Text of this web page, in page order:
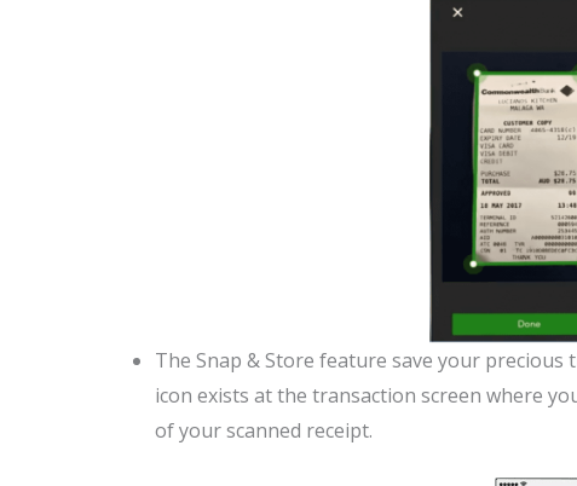
The Snap & Store feature save your
icon exists at the transaction screen where
of your scanned receipt.